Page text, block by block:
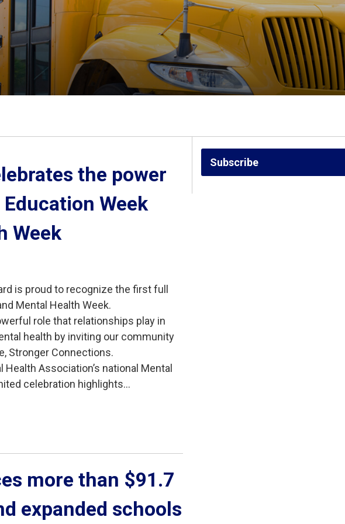
Subscribe
the power
Week
Week
is proud to recognize the first full
Mental Health Week.
role that relationships play in
health by inviting our community
Stronger Connections.
Association’s national Mental
celebration highlights...
more than $91.7
expanded schools